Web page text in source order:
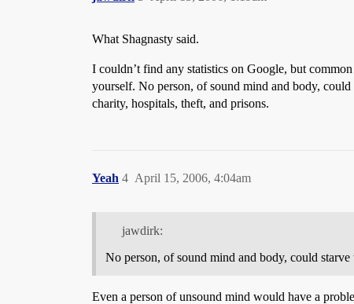
What Shagnasty said.
I couldn’t find any statistics on Google, but
yourself. No person, of sound mind and body,
charity, hospitals, theft, and prisons.
Yeah April 15, 2006, 4:04am
4
jawdirk:
No person, of sound mind and body, could
Even a person of unsound mind would have a